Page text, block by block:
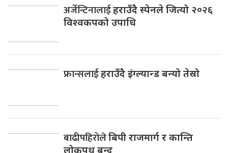
अर्जेन्टिनालाईहराउँदै स्पेनले जित्यो २०२६
विश्वकपको उपाधि
फ्रान्सलाईहराउँदै इंग्ल्यान्ड बन्यो तेस्रो
बाढीपहिरोलेबिपी राजमार्ग र कान्ति
लोकपथ बन्द